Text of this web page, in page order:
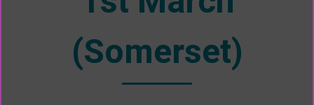
(Somerset)